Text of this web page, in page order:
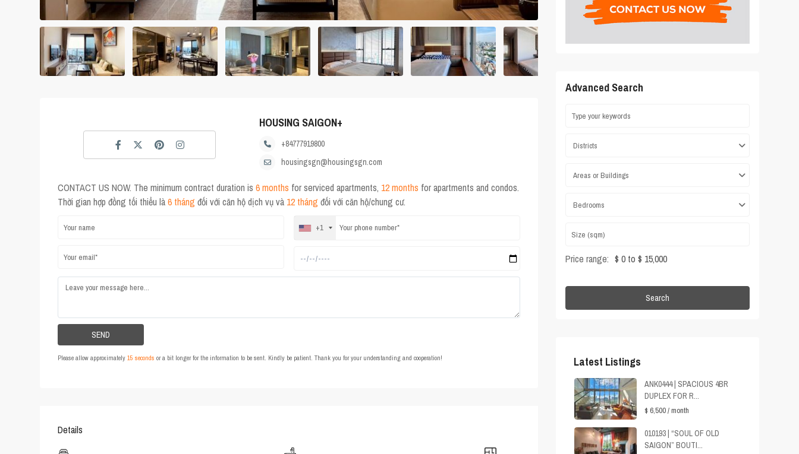
HOUSING SAIGON+
+84777919800
housingsgn@housingsgn.com
CONTACT US NOW. The minimum contract duration is 6 months for serviced apartments, 12 months for apartments and condos.
Thời gian hợp đồng tối thiểu là6 tháng đối với căn hộ dịch vụ và 12 tháng đối với căn hộ/chung cư.
+1
Please allow approximately 15 seconds or a bit longer for the information to be sent. Kindly be patient. Thank you for your understanding and cooperation!
Details
Advanced Search
Districts
Areas or Buildings
Bedrooms
Price range: $ 0 to $ 15,000
Search
Latest Listings
ANK0444 | SPACIOUS 4BR
DUPLEX FOR R...
$ 6,500/ month
010193 | “SOUL OF OLD
SAIGON” BOUTI...